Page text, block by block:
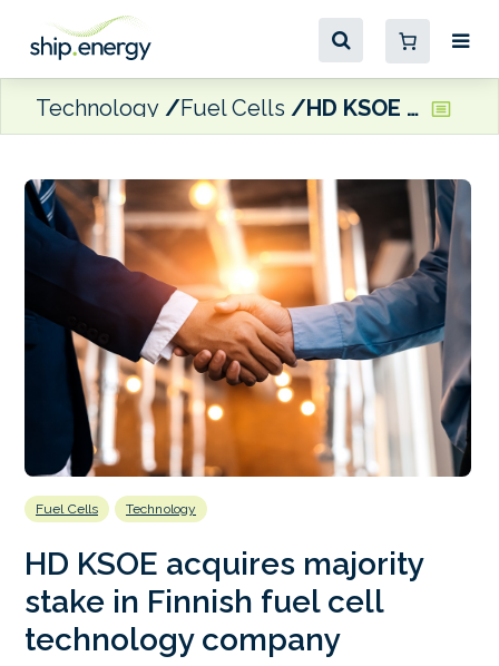
Technology Fuel Cells HD KSOE acquires majority stake in Finnish fuel cell technology company
Fuel Cells Technology
HD KSOE acquires majority
stake in Finnish fuel cell
technology company